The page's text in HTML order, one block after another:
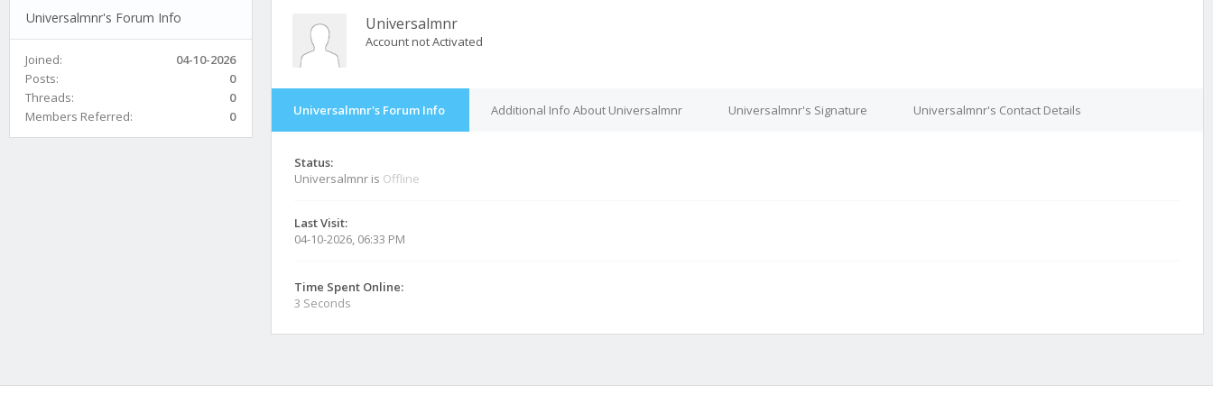
Universalmnr's Forum Info
Joined:
04-10-2026
Posts:
0
Threads:
0
Members Referred:
0
Universalmnr
Account not Activated
Universalmnr's Forum Info Additional Info About Universalmnr Universalmnr's Signature Universalmnr's Contact Details
Status:
Universalmnr is Offline
Last Visit:
04-10-2026, 06:33 PM
Time Spent Online:
3 Seconds